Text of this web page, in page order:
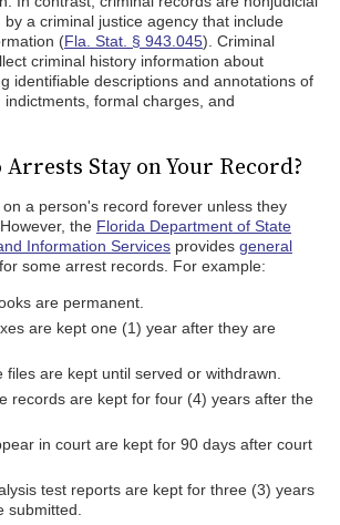
a criminal justice agency that include
(Fla. Stat. § 943.045). Criminal
criminal history information about
identifiable descriptions and annotations of
formal charges, and
Stay on Your Record?
a person's record forever unless they
the Florida Department of State
Information Services provides general
for some arrest records. For example:
are permanent.
are kept one (1) year after they are
files are kept until served or withdrawn.
records are kept for four (4) years after the
in court are kept for 90 days after court
test reports are kept for three (3) years
submitted.